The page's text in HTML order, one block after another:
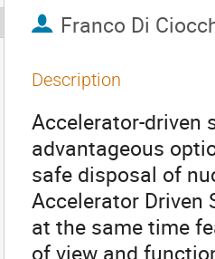
Franco Di
Description
Accelerator-driven
advantageous
safe disposal of
Accelerator Driven
at the same time
of view and